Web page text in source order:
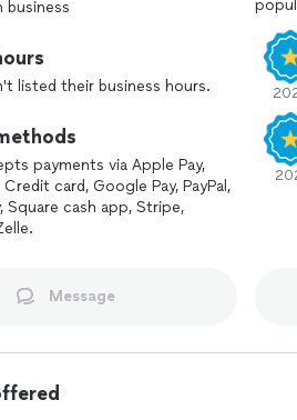
photos of previous installations! Take
assembled the merchandise you
business
listed their business hours.
payments via Apple Pay,
card, Google Pay, PayPal,
Square cash app, Stripe,
Message